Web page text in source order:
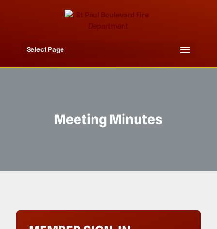
Select Page
Meeting Minutes